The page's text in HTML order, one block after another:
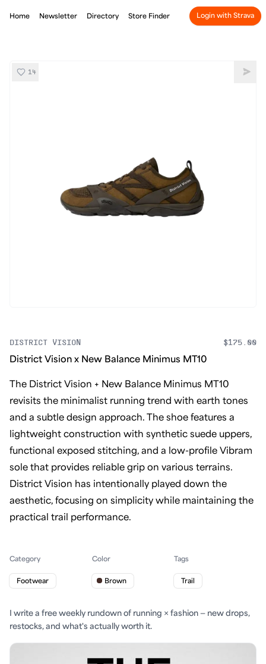
Home Newsletter Directory Store Finder Login with Strava
District Vision x New Balance Minimus MT10
14 Share
DISTRICT VISION $175.00
District Vision x New Balance Minimus MT10
The District Vision + New Balance Minimus MT10
revisits the minimalist running trend with earth tones
and a subtle design approach. The shoe features a
lightweight construction with synthetic suede uppers,
functional exposed stitching, and a low-profile Vibram
sole that provides reliable grip on various terrains.
District Vision has intentionally played down the
aesthetic, focusing on simplicity while maintaining the
practical trail performance.
Category
Footwear
Color
Brown
Tags
Trail
I write a free weekly rundown of running × fashion — new drops,
restocks, and what's actually worth it.